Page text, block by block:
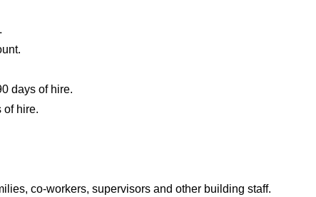
days of hire.
of hire.
co-workers, supervisors and other building staff.